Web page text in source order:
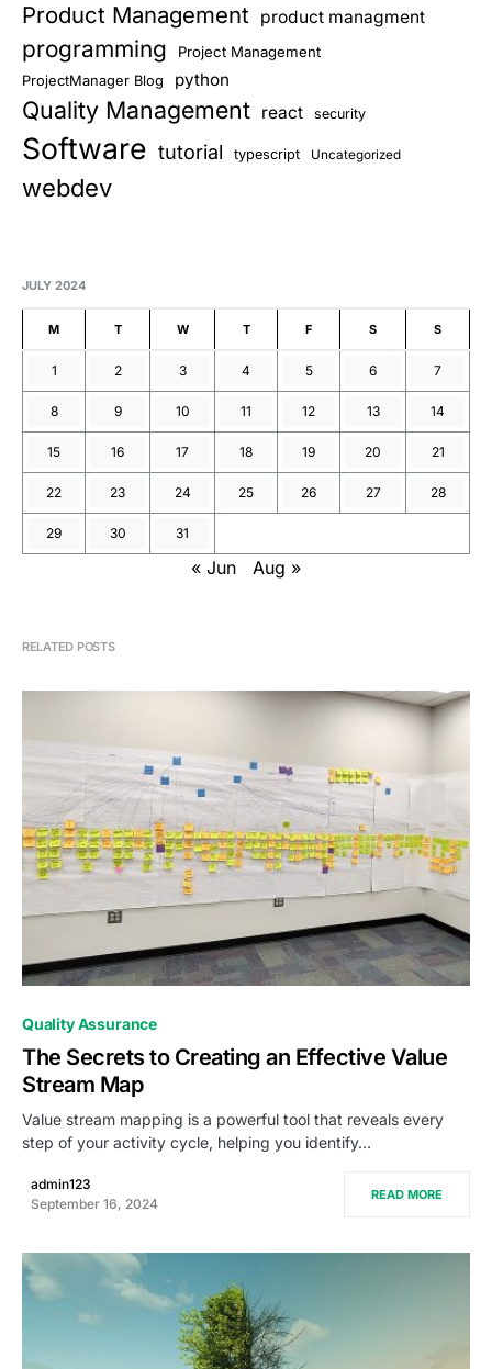
Product Management product managment
programming Project Management
ProjectManager Blog python
Quality Management react security
Software tutorial typescript Uncategorized
webdev
JULY 2024
M T W T F S S
1 2 3 4 5 6 7
8 9 10 11 12 13 14
15 16 17 18 19 20 21
22 23 24 25 26 27 28
29 30 31
« Jun Aug »
RELATED POSTS
0
Quality Assurance
The Secrets to Creating an Effective Value
Stream Map
Value stream mapping is a powerful tool that reveals every
step of your activity cycle, helping you identify…
admin123
September 16, 2024
READ MORE